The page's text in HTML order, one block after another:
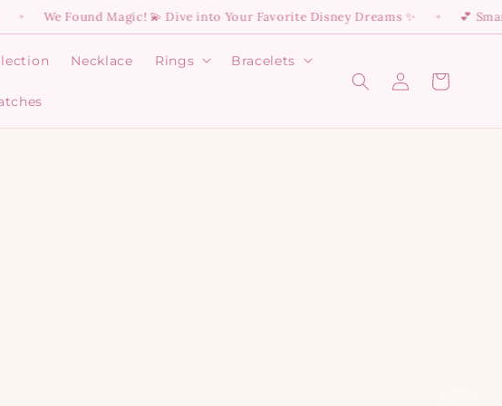
Favorite Disney Dreams ✨ ✦ 💕 Smart Delivery Is Here: 55 EGP Flat Rate —
Necklace Rings
OpenBracelets
Open
Bracelets
in
Cart